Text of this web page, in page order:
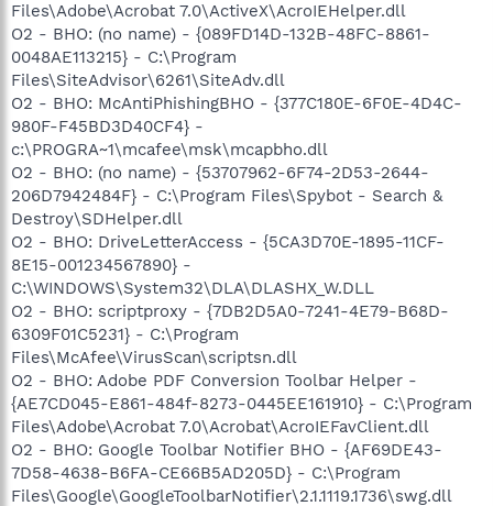
Files\Adobe\Acrobat 7.0\ActiveX\AcroIEHelper.dll
O2 - BHO: (no name) - {089FD14D-132B-48FC-8861-
0048AE113215} - C:\Program
Files\SiteAdvisor\6261\SiteAdv.dll
O2 - BHO: McAntiPhishingBHO - {377C180E-6F0E-4D4C-
980F-F45BD3D40CF4} -
c:\PROGRA~1\mcafee\msk\mcapbho.dll
O2 - BHO: (no name) - {53707962-6F74-2D53-2644-
206D7942484F} - C:\Program Files\Spybot - Search &
Destroy\SDHelper.dll
O2 - BHO: DriveLetterAccess - {5CA3D70E-1895-11CF-
8E15-001234567890} -
C:\WINDOWS\System32\DLA\DLASHX_W.DLL
O2 - BHO: scriptproxy - {7DB2D5A0-7241-4E79-B68D-
6309F01C5231} - C:\Program
Files\McAfee\VirusScan\scriptsn.dll
O2 - BHO: Adobe PDF Conversion Toolbar Helper -
{AE7CD045-E861-484f-8273-0445EE161910} - C:\Program
Files\Adobe\Acrobat 7.0\Acrobat\AcroIEFavClient.dll
O2 - BHO: Google Toolbar Notifier BHO - {AF69DE43-
7D58-4638-B6FA-CE66B5AD205D} - C:\Program
Files\Google\GoogleToolbarNotifier\2.1.1119.1736\swg.dll